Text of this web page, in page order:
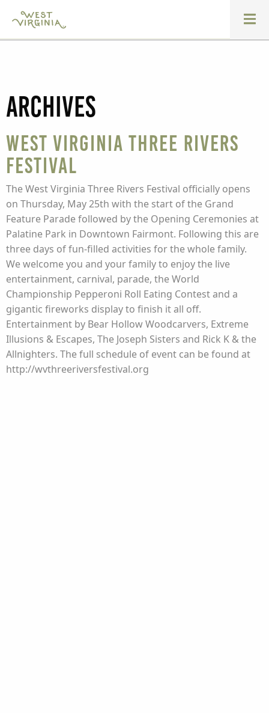
Archives
West Virginia Three Rivers
Festival
The West Virginia Three Rivers Festival officially opens
on Thursday, May 25th with the start of the Grand
Feature Parade followed by the Opening Ceremonies at
Palatine Park in Downtown Fairmont. Following this are
three days of fun-filled activities for the whole family.
We welcome you and your family to enjoy the live
entertainment, carnival, parade, the World
Championship Pepperoni Roll Eating Contest and a
gigantic fireworks display to finish it all off.
Entertainment by Bear Hollow Woodcarvers, Extreme
Illusions & Escapes, The Joseph Sisters and Rick K & the
Allnighters. The full schedule of event can be found at
http://wvthreeriversfestival.org